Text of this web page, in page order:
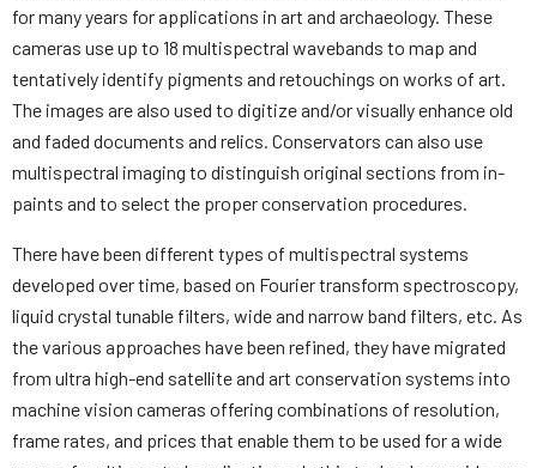
for many years for applications in art and archaeology. These
cameras use up to 18 multispectral wavebands to map and
tentatively identify pigments and retouchings on works of art.
The images are also used to digitize and/or visually enhance old
and faded documents and relics. Conservators can also use
multispectral imaging to distinguish original sections from in-
paints and to select the proper conservation procedures.
There have been different types of multispectral systems
developed over time, based on Fourier transform spectroscopy,
liquid crystal tunable filters, wide and narrow band filters, etc. As
the various approaches have been refined, they have migrated
from ultra high-end satellite and art conservation systems into
machine vision cameras offering combinations of resolution,
frame rates, and prices that enable them to be used for a wide